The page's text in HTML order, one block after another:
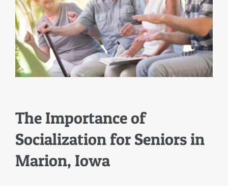
The Importance of
Socialization for Seniors in
Marion, Iowa